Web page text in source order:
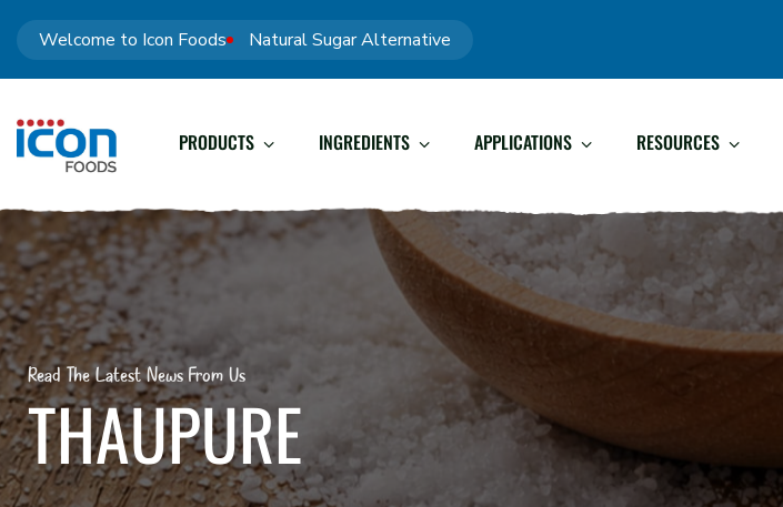
Welcome to Icon Foods Natural Sugar Alternative
PRODUCTS INGREDIENTS APPLICATIONS RESOURCES
Read The Latest News From Us
THAUPURE